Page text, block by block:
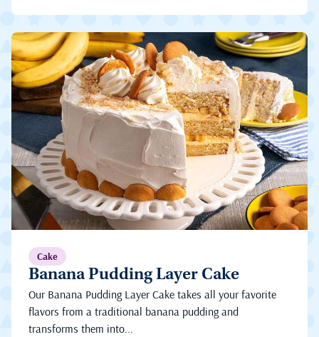
Cake
Banana Pudding Layer Cake
Our Banana Pudding Layer Cake takes all your favorite
flavors from a traditional banana pudding and
transforms them into...